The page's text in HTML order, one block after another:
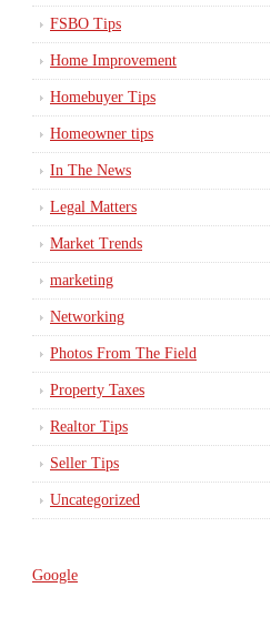
FSBO Tips
Home Improvement
Homebuyer Tips
Homeowner tips
In The News
Legal Matters
Market Trends
marketing
Networking
Photos From The Field
Property Taxes
Realtor Tips
Seller Tips
Uncategorized
Google